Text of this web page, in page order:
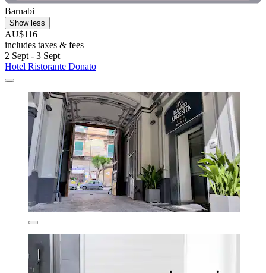
Barnabi
Show less
AU$116
includes taxes & fees
2 Sept - 3 Sept
Hotel Ristorante Donato